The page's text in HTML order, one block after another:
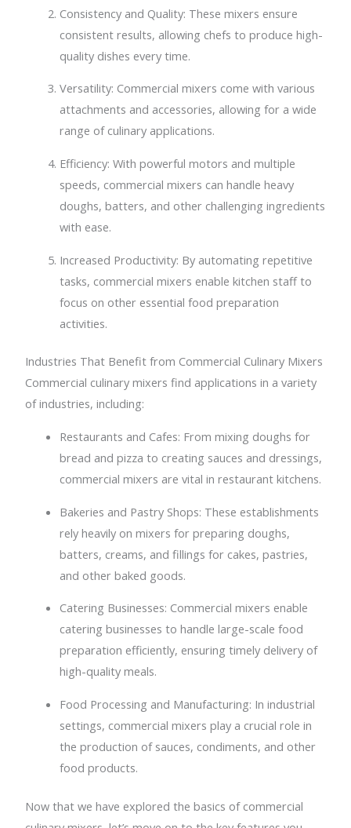
Consistency and Quality: These mixers ensure
consistent results, allowing chefs to produce high-
quality dishes every time.
Versatility: Commercial mixers come with various
attachments and accessories, allowing for a wide
range of culinary applications.
Efficiency: With powerful motors and multiple
speeds, commercial mixers can handle heavy
doughs, batters, and other challenging ingredients
with ease.
Increased Productivity: By automating repetitive
tasks, commercial mixers enable kitchen staff to
focus on other essential food preparation
activities.
Industries That Benefit from Commercial Culinary Mixers
Commercial culinary mixers find applications in a variety
of industries, including:
Restaurants and Cafes: From mixing doughs for
bread and pizza to creating sauces and dressings,
commercial mixers are vital in restaurant kitchens.
Bakeries and Pastry Shops: These establishments
rely heavily on mixers for preparing doughs,
batters, creams, and fillings for cakes, pastries,
and other baked goods.
Catering Businesses: Commercial mixers enable
catering businesses to handle large-scale food
preparation efficiently, ensuring timely delivery of
high-quality meals.
Food Processing and Manufacturing: In industrial
settings, commercial mixers play a crucial role in
the production of sauces, condiments, and other
food products.
Now that we have explored the basics of commercial